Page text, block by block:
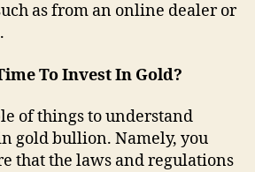
as from an online dealer or
To Invest In Gold?
of things to understand
gold bullion. Namely, you
that the laws and regulations